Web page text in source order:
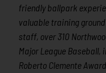
friendly ballpark
valuable training
staff, over 310
Major League Baseball,
Roberto Clemente